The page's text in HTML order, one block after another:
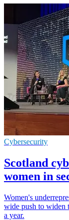
Cybersecurity
Scotland
women in
Women's
wide push to widen
a year.